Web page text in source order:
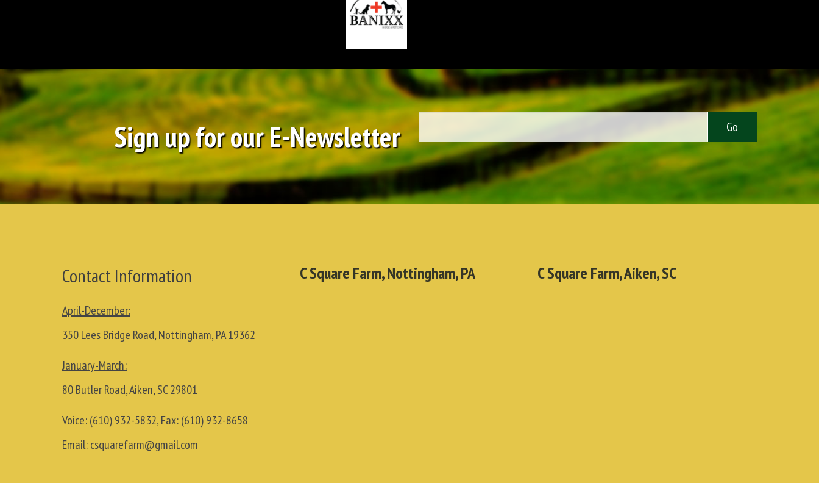
Sign up for our E-Newsletter
Contact Information
April-December:
350 Lees Bridge Road, Nottingham, PA 19362
January-March:
80 Butler Road, Aiken, SC 29801
Voice:(610) 932-5832, Fax:(610) 932-8658
Email:csquarefarm@gmail.com
C Square Farm, Nottingham, PA C Square Farm, Aiken, SC